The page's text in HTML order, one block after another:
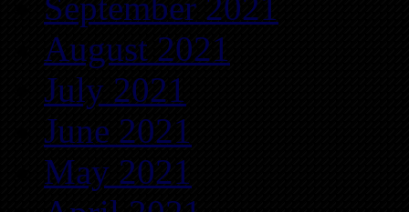
August 2021
July 2021
June 2021
May 2021